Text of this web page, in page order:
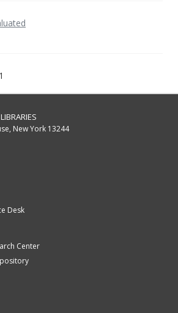
New York 13244
Desk
Center